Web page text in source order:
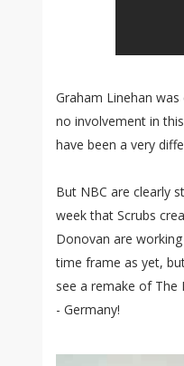
Graham Linehan
no involvement in
have been a very
But NBC are clearly
week that Scrubs
Donovan are
time frame as yet,
see a remake of The
- Germany!